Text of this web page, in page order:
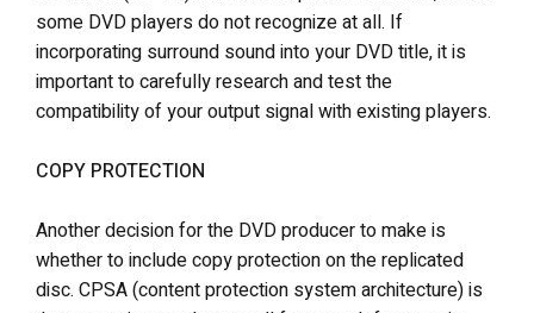
some DVD players do not recognize at all. If
incorporating surround sound into your DVD title, it is
important to carefully research and test the
compatibility of your output signal with existing players.
COPY PROTECTION
Another decision for the DVD producer to make is
whether to include copy protection on the replicated
disc. CPSA (content protection system architecture) is